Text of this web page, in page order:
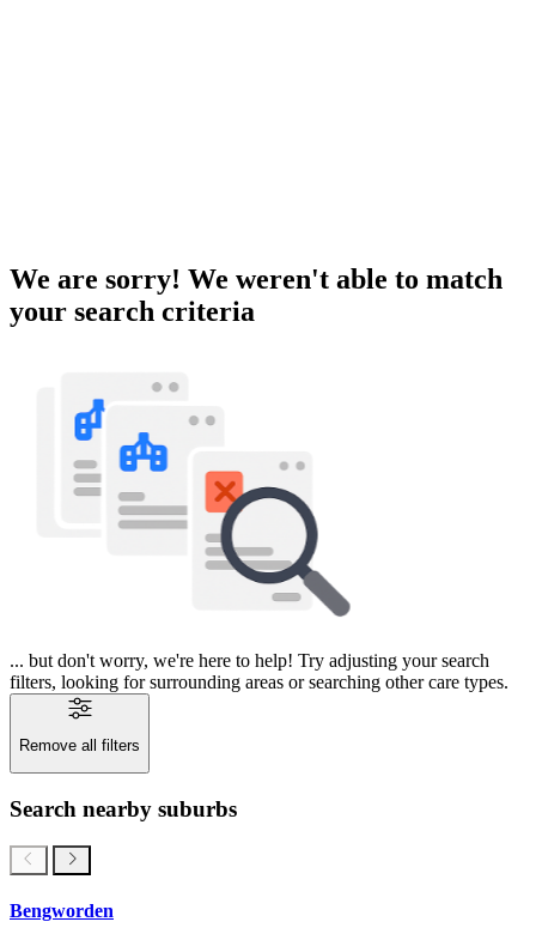
We are sorry! We weren't able to match
your search criteria
... but don't worry, we're here to help! Try adjusting your search
filters, looking for surrounding areas or searching other care types.
Remove all filters
Search nearby suburbs
Bengworden